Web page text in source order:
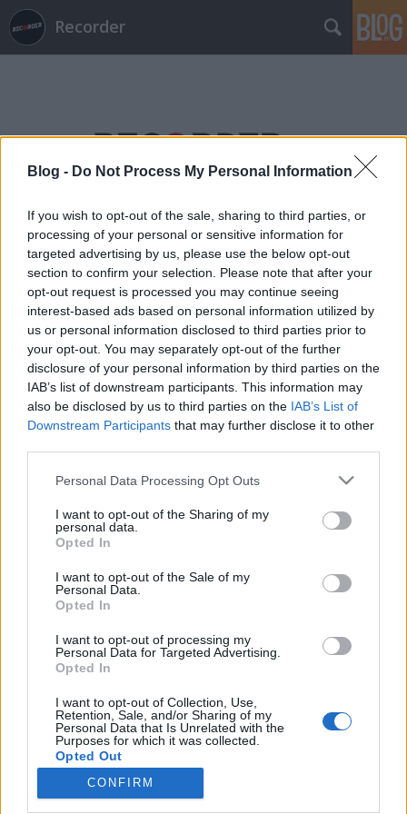
Blog - Do Not Process My Personal Information
If you wish to opt-out of the sale, sharing to third parties, or
processing of your personal or sensitive information for
targeted advertising by us, please use the below opt-out
section to confirm your selection. Please note that after your
opt-out request is processed you may continue seeing
interest-based ads based on personal information utilized by
us or personal information disclosed to third parties prior to
your opt-out. You may separately opt-out of the further
disclosure of your personal information by third parties on the
IAB’s list of downstream participants. This information may
also be disclosed by us to third parties on the IAB’s List of
Downstream Participants that may further disclose it to other
Please note that this website/app uses one or more Google
not limited to your visit or usage behaviour. You may click to
grant or deny consent to Google and its third-party tags to
use your data for below specified purposes in below Google
consent section.
Personal Data Processing Opt Outs
I want to opt-out of the Sharing of my
personal data.
Opted In
I want to opt-out of the Sale of my
Personal Data.
Opted In
I want to opt-out of processing my
Personal Data for Targeted Advertising.
Opted In
I want to opt-out of Collection, Use,
Retention, Sale, and/or Sharing of my
Personal Data that Is Unrelated with the
Purposes for which it was collected.
Opted Out
CONFIRM
Recorder
Albumpremier! A Recorder
bemutatja: Jó lesz...'14 - Európa
rerecorder•2014. december 17.
És íme, a Recorder ezennel megjelenteti az Európa
Kiadó Jó lesz... '84 című, idén harmincéves lemeze
előtt tisztelgő Jó lesz... '14 dalról-dalra
feldolgozásalbumot - amelyen aktuális magyar
előadók játsszák a nyolcvanas évek eleji-közepi
underground klasszikusokat. A Pegazusok Nem
Léteznek-féle Így…